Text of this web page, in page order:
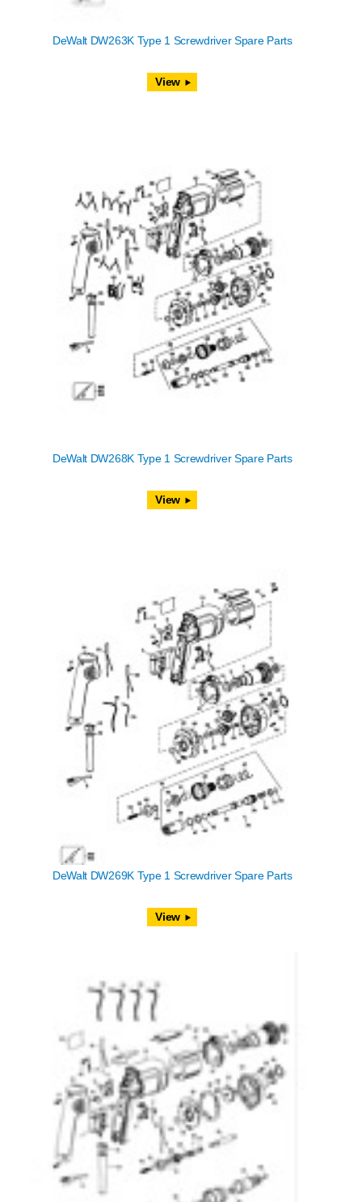
DeWalt DW263K Type 1 Screwdriver Spare Parts
View
DeWalt DW268K Type 1 Screwdriver Spare Parts
View
DeWalt DW269K Type 1 Screwdriver Spare Parts
View